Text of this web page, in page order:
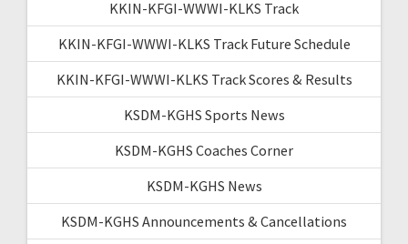
KKIN-KFGI-WWWI-KLKS Track
KKIN-KFGI-WWWI-KLKS Track Future Schedule
KKIN-KFGI-WWWI-KLKS Track Scores & Results
KSDM-KGHS Sports News
KSDM-KGHS Coaches Corner
KSDM-KGHS News
KSDM-KGHS Announcements & Cancellations